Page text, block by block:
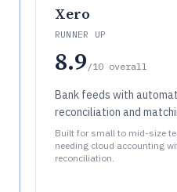
Xero
RUNNER UP
8.9 /10 overall
Bank feeds with
reconciliation and
Built for small to mid-size
needing cloud accounting
reconciliation.